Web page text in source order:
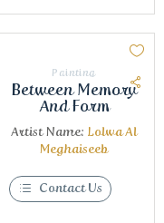
Painting
Between Memory
And Form
Artist Name: Lolwa Al
Meghaiseeb
Contact Us